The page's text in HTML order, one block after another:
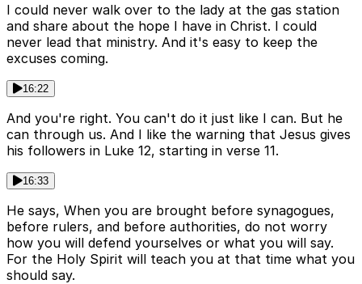
I could never walk over to the lady at the gas station
and share about the hope I have in Christ. I could
never lead that ministry. And it's easy to keep the
excuses coming.
16:22
And you're right. You can't do it just like I can. But he
can through us. And I like the warning that Jesus gives
his followers in Luke 12, starting in verse 11.
16:33
He says, When you are brought before synagogues,
before rulers, and before authorities, do not worry
how you will defend yourselves or what you will say.
For the Holy Spirit will teach you at that time what you
should say.